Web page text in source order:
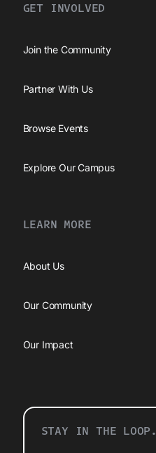
GET INVOLVED
Join the Community
Partner With Us
Browse Events
Explore Our Campus
LEARN MORE
About Us
Our Community
Our Impact
STAY IN THE LOOP.